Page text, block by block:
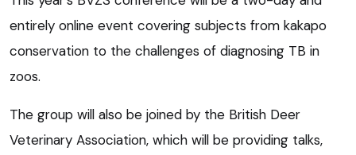
entirely online event covering subjects from kakapo
conservation to the challenges of diagnosing TB in
zoos.
The group will also be joined by the British Deer
Veterinary Association, which will be providing talks,